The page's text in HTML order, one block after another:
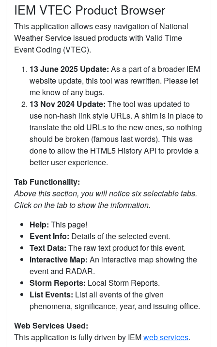
IEM VTEC Product Browser
This application allows easy navigation of National
Weather Service issued products with Valid Time
Event Coding (VTEC).
13 June 2025 Update: As a part of a broader IEM
website update, this tool was rewritten. Please let
me know of any bugs.
13 Nov 2024 Update: The tool was updated to
use non-hash link style URLs. A shim is in place to
translate the old URLs to the new ones, so nothing
should be broken (famous last words). This was
done to allow the HTML5 History API to provide a
better user experience.
Tab Functionality:
Above this section, you will notice six selectable tabs.
Click on the tab to show the information.
Help: This page!
Event Info: Details of the selected event.
Text Data: The raw text product for this event.
Interactive Map: An interactive map showing the
event and RADAR.
Storm Reports: Local Storm Reports.
List Events: List all events of the given
phenomena, significance, year, and issuing office.
Web Services Used:
This application is fully driven by IEMweb services.